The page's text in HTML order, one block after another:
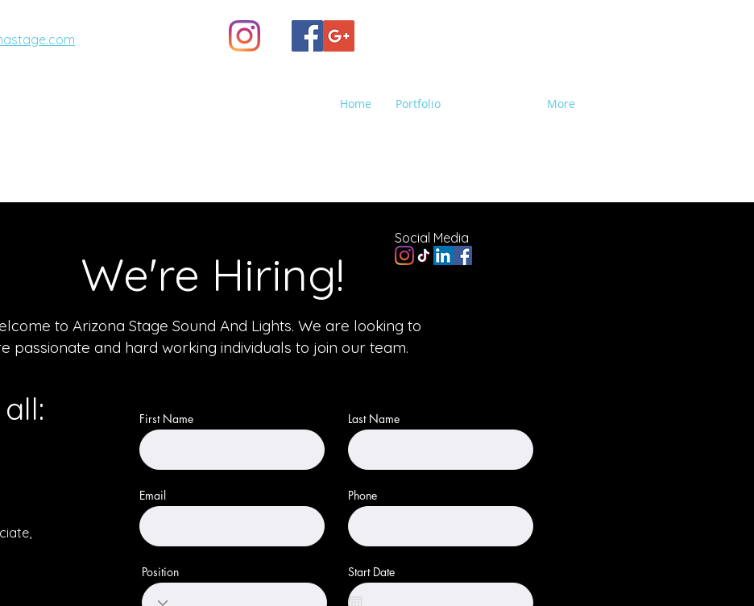
Home Portfolio More
Social Media
We're Hiring!
to Arizona Stage Sound And Lights. We are looking to
passionate and hard working individuals to join our team.
all: First Name Last Name
Email Phone
Position Start Date